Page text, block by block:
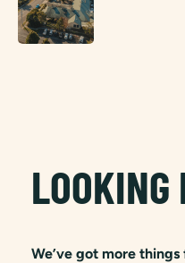
LOOKING
We’ve got more